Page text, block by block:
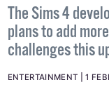
The Sims 4
plans to add
challenges this
ENTERTAINMENT 1